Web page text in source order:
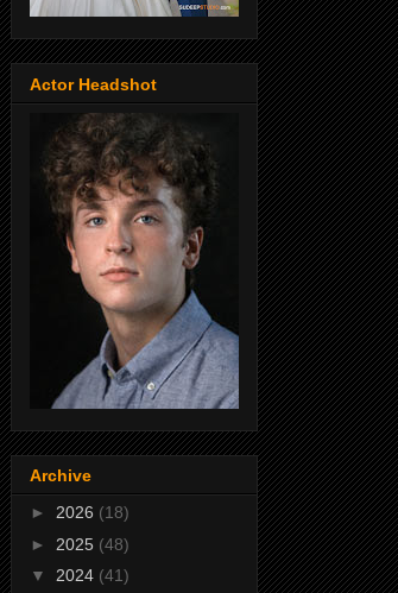
Actor Headshot
Archive
► 2026 (18)
► 2025 (48)
▼ 2024 (41)